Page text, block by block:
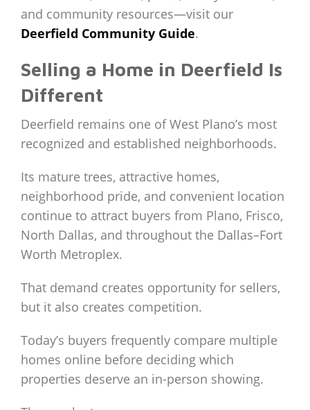
and community resources—visit our
Deerfield Community Guide.
Selling a Home in Deerfield Is
Different
Deerfield remains one of West Plano’s most
recognized and established neighborhoods.
Its mature trees, attractive homes,
neighborhood pride, and convenient location
continue to attract buyers from Plano, Frisco,
North Dallas, and throughout the Dallas–Fort
Worth Metroplex.
That demand creates opportunity for sellers,
but it also creates competition.
Today’s buyers frequently compare multiple
homes online before deciding which
properties deserve an in-person showing.